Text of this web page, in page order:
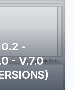
- V.7.0